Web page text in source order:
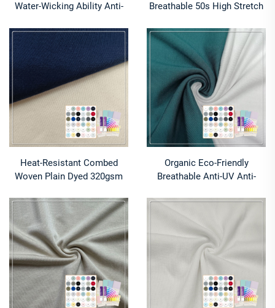
Water-Wicking Ability Anti-
Stretch Eco-Friendly Bamboo
Fabric for Fabric
Breathable 50s High Stretch
Knitted Fabric for Pajamas
Activewear & Underwear
Heat-Resistant Combed
Woven Plain Dyed 320gsm
Women Clothing Outdoor
Use
Organic Eco-Friendly
Breathable Anti-UV Anti-
Bamboo Lyocell 7% Spandex
Jersey Fabric for Underwear